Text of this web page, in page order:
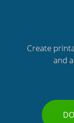
Create
and